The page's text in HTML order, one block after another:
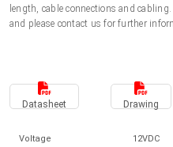
Suomi (EUR)
length, cable connections and
and please contact us for further
Datasheet Drawing
Voltage 12VDC